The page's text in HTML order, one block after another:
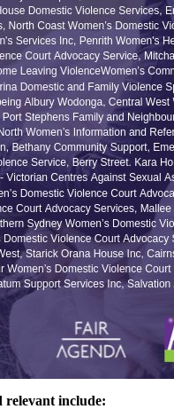
relevant include: